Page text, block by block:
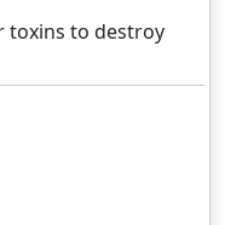
toxins to destroy